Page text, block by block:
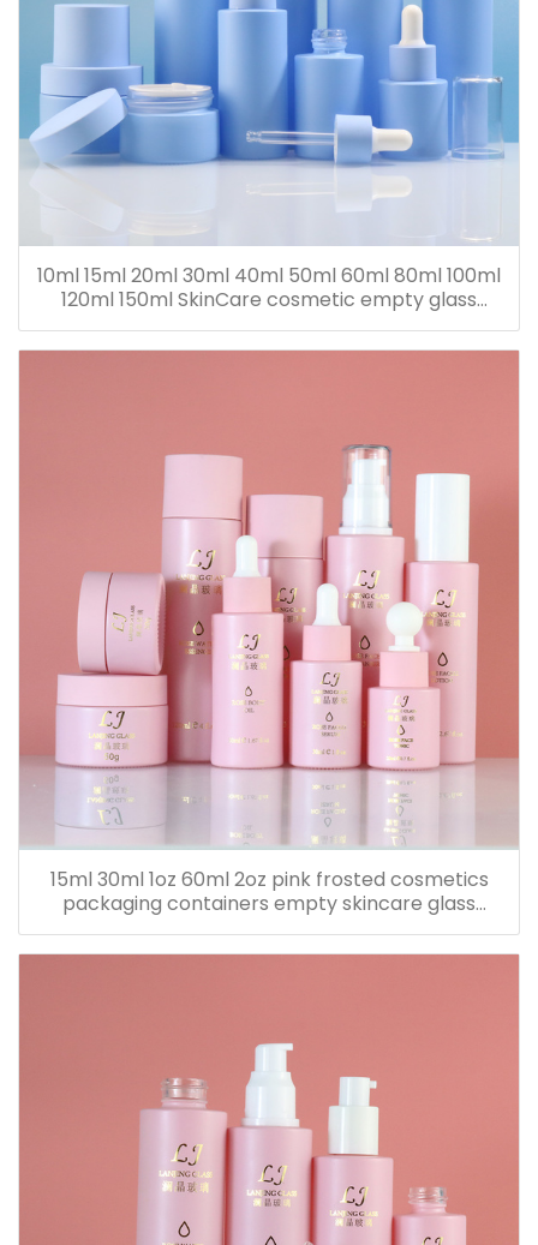
10ml 15ml 20ml 30ml 40ml 50ml 60ml 80ml 100ml
120ml 150ml SkinCare cosmetic empty glass
dropper oil lotion bottle set packaging containers
for sale
15ml 30ml 1oz 60ml 2oz pink frosted cosmetics
packaging containers empty skincare glass
dropper essential oil bottle